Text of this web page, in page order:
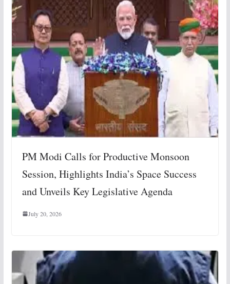
PM Modi Calls for Productive Monsoon
Session, Highlights India’s Space Success
and Unveils Key Legislative Agenda
July 20, 2026